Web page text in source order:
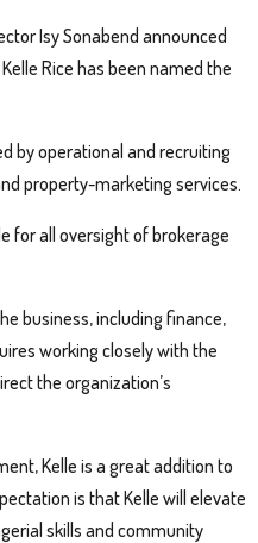
Isy Sonabend announced
Rice has been named the
by operational and recruiting
property-marketing services.
for all oversight of brokerage
business, including finance,
working closely with the
the organization’s
Kelle is a great addition to
is that Kelle will elevate
skills and community